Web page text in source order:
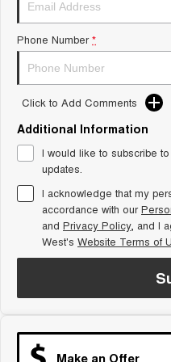
1,200km Range | 7-seat
Tiggo 9 Super Hybrid
Available Now - 7-seater Large
SUV
Small SUV
Tiggo 4
From $23,990 Driveaway - #1
BEST SELLING SMALL SUV*
Chery C5
From $28,990 Driveaway - Form
meets function
From $31,990 Driveaway - Hybrid
Medium SUV
Phone Number *
Click to Add Comments
Additional Information
I would like to subscribe
updates.
I acknowledge that my
accordance with our
and Privacy Policy, and I
West's Website Terms of
Make an Offer